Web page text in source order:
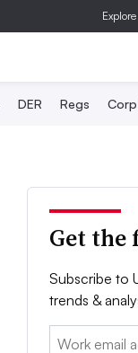
DER Regs
Get the
Subscribe to
trends &
Email: